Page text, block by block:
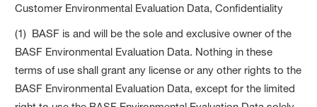
Customer Environmental Evaluation Data, Confidentiality
(1) BASF is and will be the sole and exclusive owner of the
BASF Environmental Evaluation Data. Nothing in these
terms of use shall grant any license or any other rights to the
BASF Environmental Evaluation Data, except for the limited